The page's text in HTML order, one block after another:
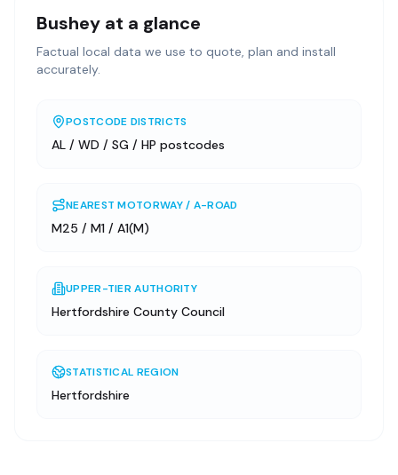
Bushey at a glance
Factual local data we use to quote, plan and install
accurately.
POSTCODE DISTRICTS
AL / WD / SG / HP postcodes
NEAREST MOTORWAY / A-ROAD
M25 / M1 / A1(M)
UPPER-TIER AUTHORITY
Hertfordshire County Council
STATISTICAL REGION
Hertfordshire